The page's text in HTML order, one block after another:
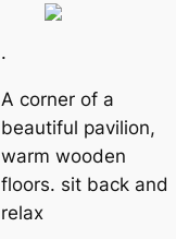
.
A corner of a
beautiful pavilion,
warm wooden
floors. sit back and
relax